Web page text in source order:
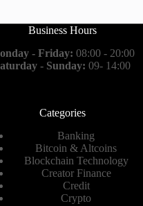
Business Hours
- Friday: 08:00 - 20:00
- Sunday: 09- 14:00
Categories
Banking
Bitcoin & Altcoins
Blockchain Technology
Creator Finance
Credit
Crypto